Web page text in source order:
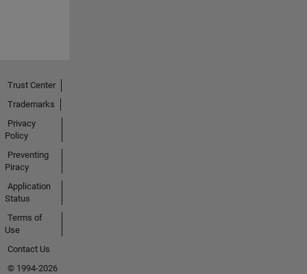
Trust Center
Trademarks
Privacy
Policy
Preventing
Piracy
Application
Status
Terms of
Use
Contact Us
© 1994-2026